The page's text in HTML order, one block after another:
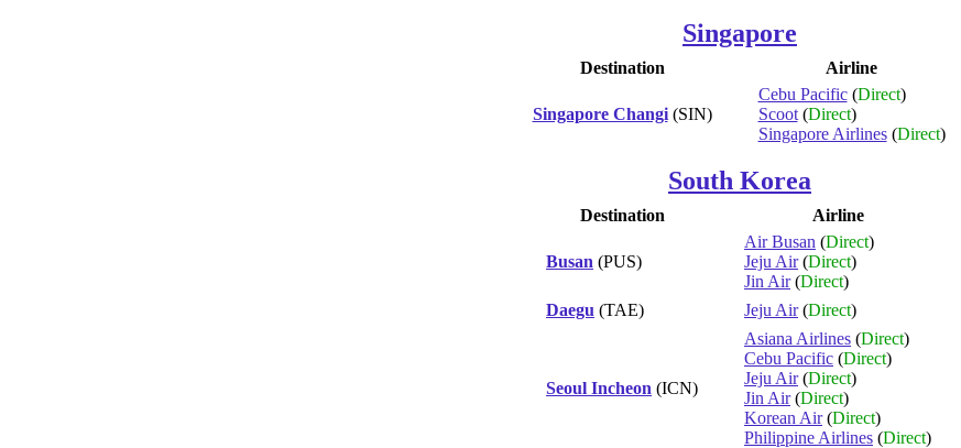
Singapore
Destination Airline
Singapore Changi(SIN)
Cebu Pacific(Direct)
Scoot(Direct)
Singapore Airlines(Direct)
South Korea
Destination Airline
Busan (PUS)
Air Busan (Direct)
Jeju Air(Direct)
Jin Air(Direct)
Daegu (TAE) Jeju Air(Direct)
Seoul Incheon (ICN)
Asiana Airlines (Direct)
Cebu Pacific (Direct)
Jeju Air(Direct)
Jin Air(Direct)
Korean Air(Direct)
Philippine Airlines (Direct)